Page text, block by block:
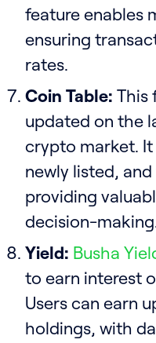
feature enables
ensuring
rates.
Coin Table: This
updated on the
crypto market.
newly listed,
providing
decision-
Yield: Busha
to earn interest
Users can earn
holdings, with